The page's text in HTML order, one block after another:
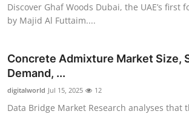
Discover Ghaf Woods Dubai, the UAE’s first
by Majid Al Futtaim....
Concrete Admixture Market Size,
Demand, ...
digitalworld Jul 15, 2025 12
Data Bridge Market Research analyses that